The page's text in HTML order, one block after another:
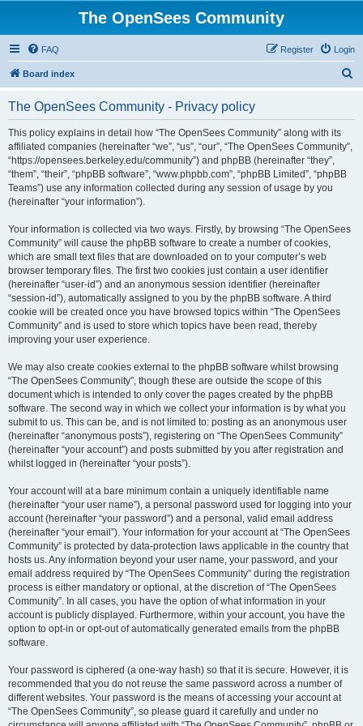
The OpenSees Community
FAQ Login
Register
Board index
The OpenSees Community - Privacy policy
This policy explains in detail how “The OpenSees Community” along with its
affiliated companies (hereinafter “we”, “us”, “our”, “The OpenSees Community”,
“https://opensees.berkeley.edu/community”) and phpBB (hereinafter “they”,
“them”, “their”, “phpBB software”, “www.phpbb.com”, “phpBB Limited”, “phpBB
Teams”) use any information collected during any session of usage by you
(hereinafter “your information”).
Your information is collected via two ways. Firstly, by browsing “The OpenSees
Community” will cause the phpBB software to create a number of cookies,
which are small text files that are downloaded on to your computer’s web
browser temporary files. The first two cookies just contain a user identifier
(hereinafter “user-id”) and an anonymous session identifier (hereinafter
“session-id”), automatically assigned to you by the phpBB software. A third
cookie will be created once you have browsed topics within “The OpenSees
Community” and is used to store which topics have been read, thereby
improving your user experience.
We may also create cookies external to the phpBB software whilst browsing
“The OpenSees Community”, though these are outside the scope of this
document which is intended to only cover the pages created by the phpBB
software. The second way in which we collect your information is by what you
submit to us. This can be, and is not limited to: posting as an anonymous user
(hereinafter “anonymous posts”), registering on “The OpenSees Community”
(hereinafter “your account”) and posts submitted by you after registration and
whilst logged in (hereinafter “your posts”).
Your account will at a bare minimum contain a uniquely identifiable name
(hereinafter “your user name”), a personal password used for logging into your
account (hereinafter “your password”) and a personal, valid email address
(hereinafter “your email”). Your information for your account at “The OpenSees
Community” is protected by data-protection laws applicable in the country that
hosts us. Any information beyond your user name, your password, and your
email address required by “The OpenSees Community” during the registration
process is either mandatory or optional, at the discretion of “The OpenSees
Community”. In all cases, you have the option of what information in your
account is publicly displayed. Furthermore, within your account, you have the
option to opt-in or opt-out of automatically generated emails from the phpBB
software.
Your password is ciphered (a one-way hash) so that it is secure. However, it is
recommended that you do not reuse the same password across a number of
different websites. Your password is the means of accessing your account at
“The OpenSees Community”, so please guard it carefully and under no